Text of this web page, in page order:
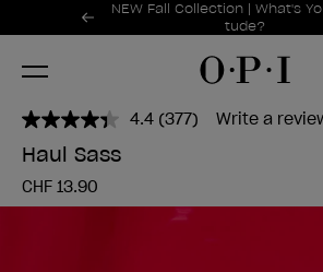
Promotional Offers
NEW Fall Collection | What's
tude?
Item 1 of 2
4.4 Read
link.
(377) Write a
Haul Sass
CHF 13.90